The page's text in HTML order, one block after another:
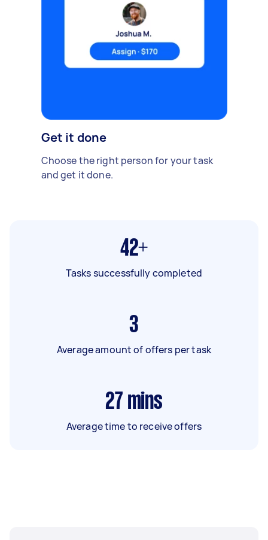
Get it done
Choose the right person for your task
and get it done.
42+
Tasks successfully completed
3
Average amount of offers per task
27 mins
Average time to receive offers